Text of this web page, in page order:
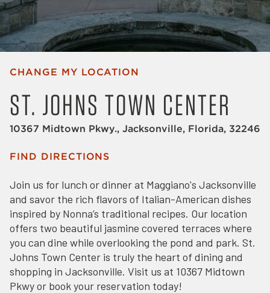
CHANGE MY LOCATION
ST. JOHNS TOWN CENTER
10367 Midtown Pkwy., Jacksonville, Florida, 32246
FIND DIRECTIONS
Join us for lunch or dinner at Maggiano's Jacksonville
and savor the rich flavors of Italian-American dishes
inspired by Nonna’s traditional recipes. Our location
offers two beautiful jasmine covered terraces where
you can dine while overlooking the pond and park. St.
Johns Town Center is truly the heart of dining and
shopping in Jacksonville. Visit us at 10367 Midtown
Pkwy or book your reservation today!